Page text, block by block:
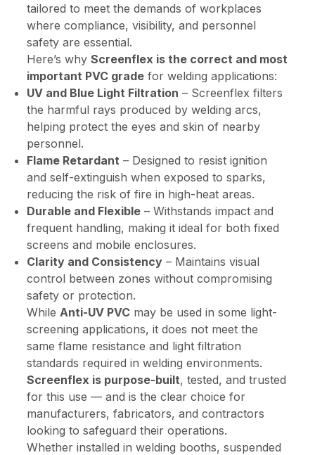
tailored to meet the demands of workplaces
where compliance, visibility, and personnel
safety are essential.
Here’s why Screenflex is the correct and most
important PVC gradefor welding applications:
UV and Blue Light Filtration – Screenflex filters
the harmful rays produced by welding arcs,
helping protect the eyes and skin of nearby
personnel.
Flame Retardant – Designed to resist ignition
and self-extinguish when exposed to sparks,
reducing the risk of fire in high-heat areas.
Durable and Flexible– Withstands impact and
frequent handling, making it ideal for both fixed
screens and mobile enclosures.
Clarity and Consistency– Maintains visual
control between zones without compromising
safety or protection.
While Anti-UV PVCmay be used in some light-
screening applications, it does not meet the
same flame resistance and light filtration
standards required in welding environments.
Screenflex is purpose-built, tested, and trusted
for this use — and is the clear choice for
manufacturers, fabricators, and contractors
looking to safeguard their operations.
Whether installed in welding booths, suspended